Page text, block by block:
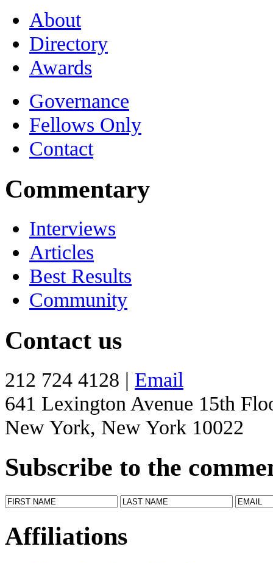
About
Directory
Awards
Governance
Fellows Only
Contact
Commentary
Interviews
Articles
Best Results
Community
Contact us
212 724 4128 | Email
641 Lexington Avenue 15th
New York, New York 10022
Subscribe to the
Affiliations